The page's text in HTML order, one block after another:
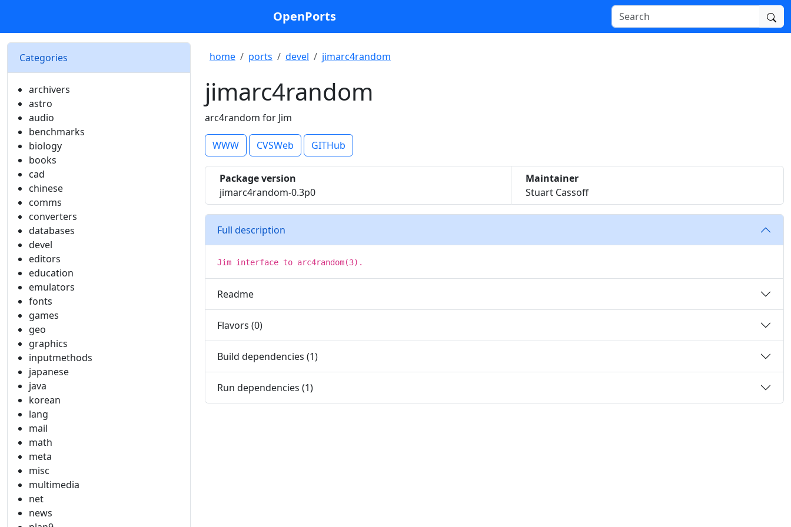
OpenPorts
Categories
archivers
astro
audio
benchmarks
biology
books
cad
chinese
comms
converters
databases
devel
editors
education
emulators
fonts
games
geo
graphics
inputmethods
japanese
java
korean
lang
mail
math
meta
misc
multimedia
net
news
home ports devel jimarc4random
jimarc4random
arc4random for Jim
WWW CVSWeb GITHub
Package version
jimarc4random-0.3p0
Maintainer
Stuart Cassoff
Full description
Jim interface to arc4random(3).
Readme
Flavors (0)
Build dependencies (1)
Run dependencies (1)